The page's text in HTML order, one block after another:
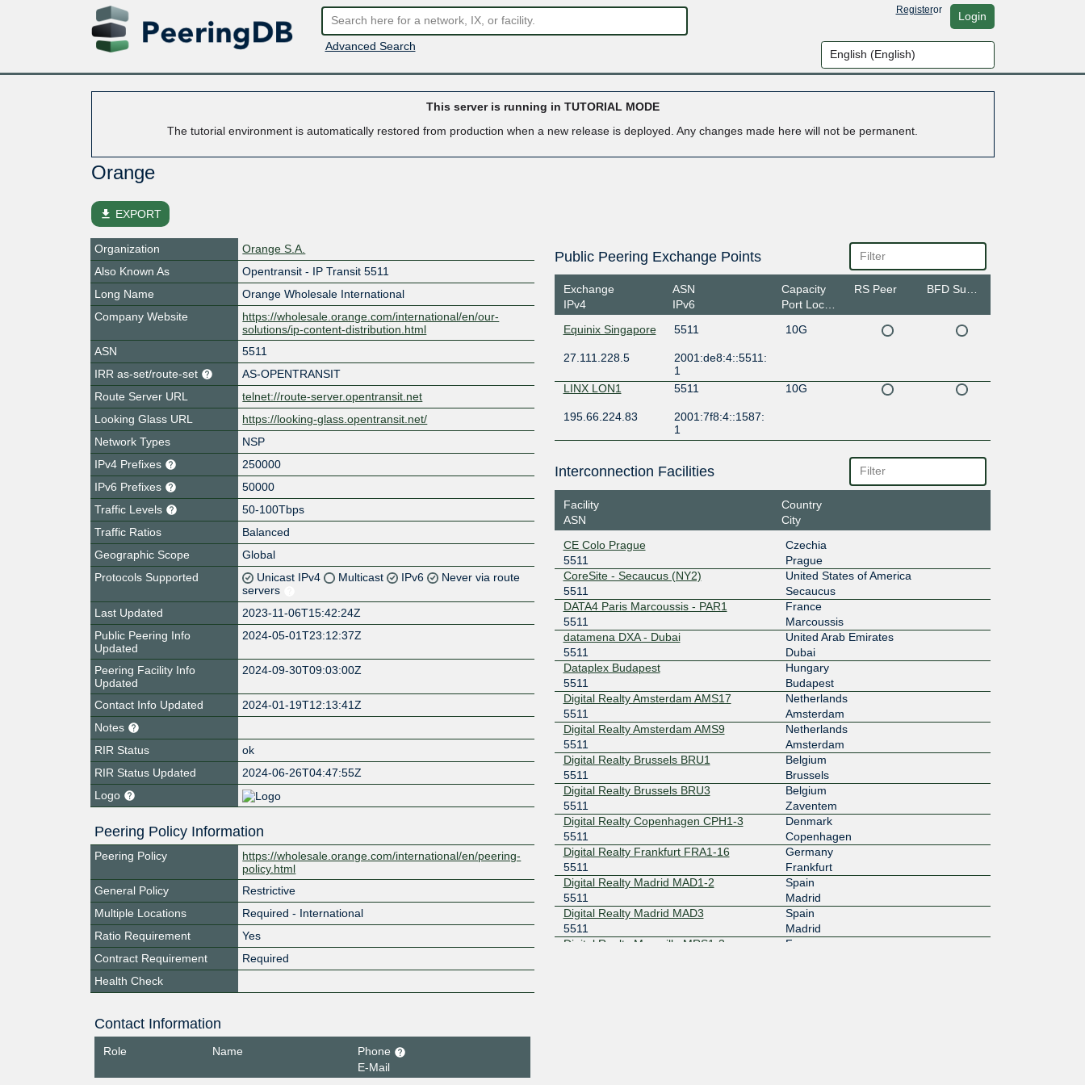
Advanced Search
Registeror Login
This server is running in TUTORIAL MODE
The tutorial environment is automatically restored from production when a new release is deployed. Any changes made here will not be permanent.
Orange
file_download EXPORT
Organization
Orange S.A.
Also Known As
Opentransit - IP Transit 5511
Long Name
Orange Wholesale International
Company Website
https://wholesale.orange.com/international/en/our-
solutions/ip-content-distribution.html
ASN
5511
IRR as-set/route-set
AS-OPENTRANSIT
Route Server URL
telnet://route-server.opentransit.net
Looking Glass URL
https://looking-glass.opentransit.net/
Network Types
NSP
IPv4 Prefixes
250000
IPv6 Prefixes
50000
Traffic Levels
50-100Tbps
Traffic Ratios
Balanced
Geographic Scope
Global
Protocols Supported
Unicast IPv4 Multicast IPv6
Never via route
servers
Last Updated
2023-11-06T15:42:24Z
Public Peering Info
Updated
2024-05-01T23:12:37Z
Peering Facility Info
Updated
2024-09-30T09:03:00Z
Contact Info Updated
2024-01-19T12:13:41Z
Notes
RIR Status
ok
RIR Status Updated
2024-06-26T04:47:55Z
Logo
Peering Policy Information
Peering Policy
https://wholesale.orange.com/international/en/peering-
policy.html
General Policy
Restrictive
Multiple Locations
Required - International
Ratio Requirement
Yes
Contract Requirement
Required
Health Check
Contact Information
Role Name
Phone
E-Mail
Public Peering Exchange Points
Exchange
IPv4
ASN
IPv6
Capacity
Port Location
RS Peer
Equinix Singapore 5511 10G
27.111.228.5
2001:de8:4::5511:
1
LINX LON1
5511 10G
195.66.224.83
2001:7f8:4::1587:
1
Interconnection Facilities
Facility
ASN
Country
City
CE Colo Prague
5511
Czechia
Prague
CoreSite - Secaucus (NY2)
5511
United States of America
Secaucus
DATA4 Paris Marcoussis - PAR1
5511
France
Marcoussis
datamena DXA - Dubai
5511
United Arab Emirates
Dubai
Dataplex Budapest
5511
Hungary
Budapest
Digital Realty Amsterdam AMS17
5511
Netherlands
Amsterdam
Digital Realty Amsterdam AMS9
5511
Netherlands
Amsterdam
Digital Realty Brussels BRU1
5511
Belgium
Brussels
Digital Realty Brussels BRU3
5511
Belgium
Zaventem
Digital Realty Copenhagen CPH1-3
5511
Denmark
Copenhagen
Digital Realty Frankfurt FRA1-16
5511
Germany
Frankfurt
Digital Realty Madrid MAD1-2
5511
Spain
Madrid
Digital Realty Madrid MAD3
5511
Spain
Madrid
Digital Realty Marseille MRS1-3
France